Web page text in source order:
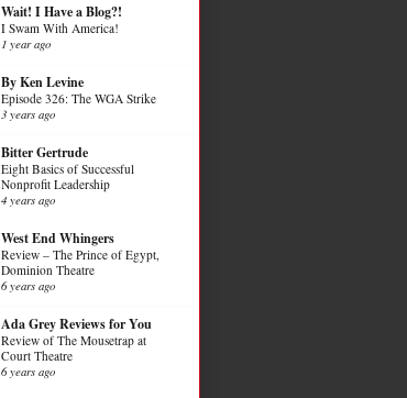
Wait! I Have a Blog?!
I Swam With America!
1 year ago
By Ken Levine
Episode 326: The WGA Strike
3 years ago
Bitter Gertrude
Eight Basics of Successful
Nonprofit Leadership
4 years ago
West End Whingers
Review – The Prince of Egypt,
Dominion Theatre
6 years ago
Ada Grey Reviews for You
Review of The Mousetrap at
Court Theatre
6 years ago